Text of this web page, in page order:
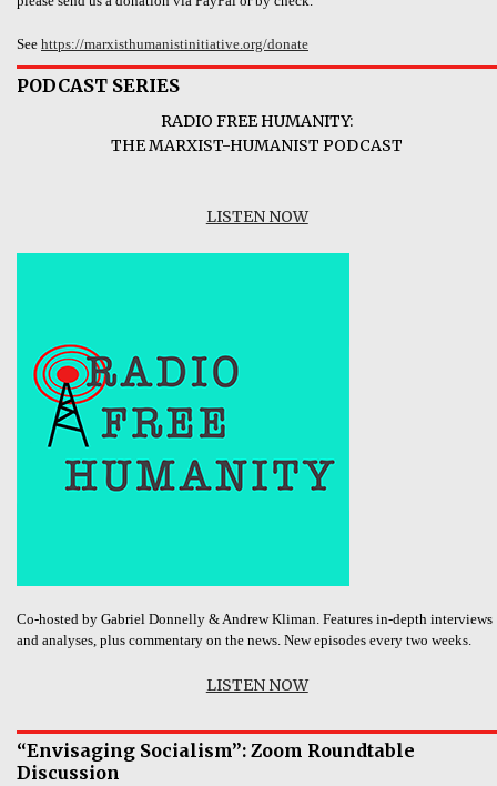
See https://marxisthumanistinitiative.org/donate
PODCAST SERIES
RADIO FREE HUMANITY:
THE MARXIST-HUMANIST PODCAST
LISTEN NOW
Co-hosted by Gabriel Donnelly & Andrew Kliman. Features in-depth interviews
and analyses, plus commentary on the news. New episodes every two weeks.
LISTEN NOW
“Envisaging Socialism”: Zoom Roundtable
Discussion